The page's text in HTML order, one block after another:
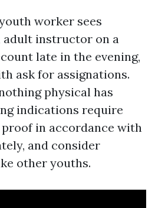
worker sees
adult instructor on a
late in the evening,
ask for assignations.
physical has
indications require
in accordance with
and consider
other youths.